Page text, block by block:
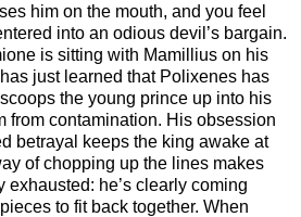
him on the mouth, and you feel
into an odious devil’s bargain.
is sitting with Mamillius on his
just learned that Polixenes has
the young prince up into his
from contamination. His obsession
betrayal keeps the king awake at
of chopping up the lines makes
exhausted: he’s clearly coming
to fit back together. When